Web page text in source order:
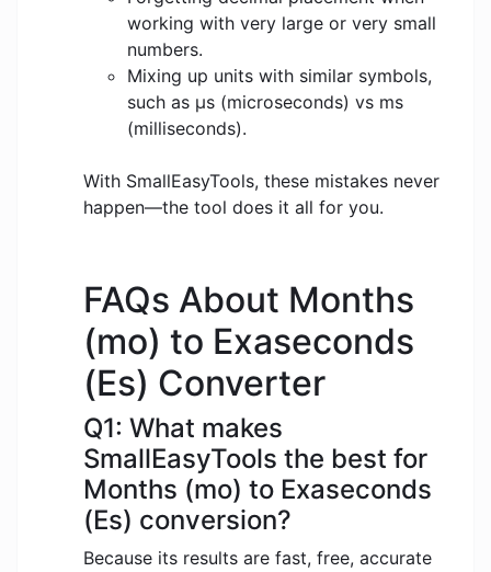
working with very large or very small
numbers.
Mixing up units with similar symbols,
such as μs (microseconds) vs ms
(milliseconds).
With SmallEasyTools, these mistakes never
happen—the tool does it all for you.
FAQs About Months
(mo) to Exaseconds
(Es) Converter
Q1: What makes
SmallEasyTools the best for
Months (mo) to Exaseconds
(Es) conversion?
Because its results are fast, free, accurate